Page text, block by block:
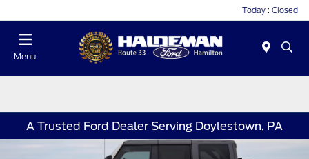
Today : Closed
Menu
A Trusted Ford Dealer Serving Doylestown, PA